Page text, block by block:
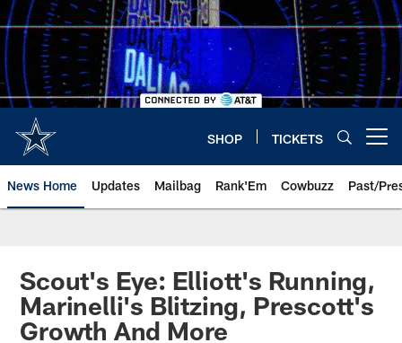
Skip
to
main
content
SHOP TICKETS
News Home Updates Mailbag Rank'Em Cowbuzz Past/
Scout's Eye: Elliott's Running,
Marinelli's Blitzing, Prescott's
Growth And More